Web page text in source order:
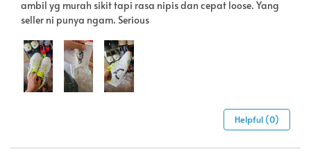
ambil yg murah sikit tapi rasa nipis dan cepat loose. Yang
seller ni punya ngam. Serious
Helpful (0)